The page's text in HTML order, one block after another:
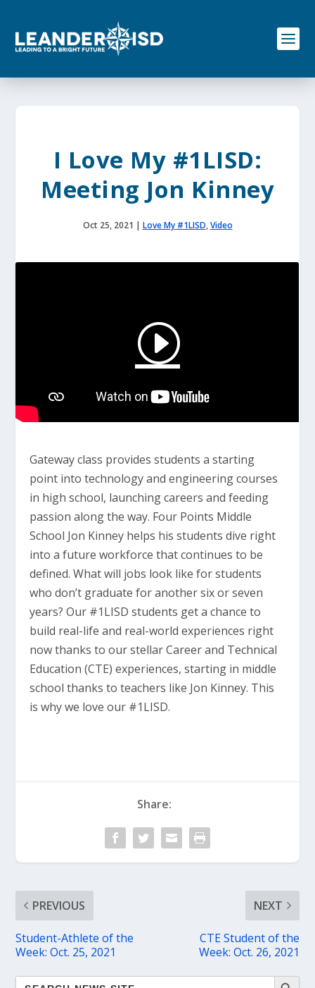
o
I Love My #1LISD:
Meeting Jon Kinney
Oct 25, 2021 | Love My #1LISD,Video
Gateway class provides students a starting
point into technology and engineering courses
in high school, launching careers and feeding
passion along the way. Four Points Middle
School Jon Kinney helps his students dive right
into a future workforce that continues to be
defined. What will jobs look like for students
who don’t graduate for another six or seven
years? Our #1LISD students get a chance to
build real-life and real-world experiences right
now thanks to our stellar Career and Technical
Education (CTE) experiences, starting in middle
school thanks to teachers like Jon Kinney. This
is why we love our #1LISD.
Share:
PREVIOUS
Student-Athlete of the
Week: Oct. 25, 2021
NEXT
CTE Student of the
Week: Oct. 26, 2021